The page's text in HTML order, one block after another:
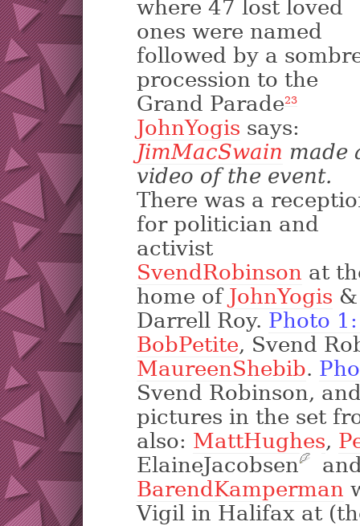
where 47 lost loved
ones were named
followed by a
procession to the
Grand Parade23
JohnYogis says:
JimMacSwain made
video of the event.
There was a
for politician and
activist
SvendRobinson at
home of JohnYogis &
Darrell Roy. Photo
BobPetite, Svend
MaureenShebib.
Svend Robinson,
pictures in the set
also: MattHughes,
ElaineJacobsen
BarendKamperman
Vigil in Halifax at